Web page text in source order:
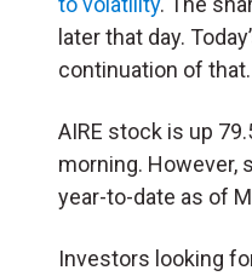
later that day.
continuation of that.
AIRE stock is up
morning. However,
year-to-date as of
Investors looking